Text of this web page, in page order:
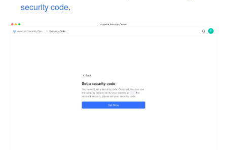
security code.